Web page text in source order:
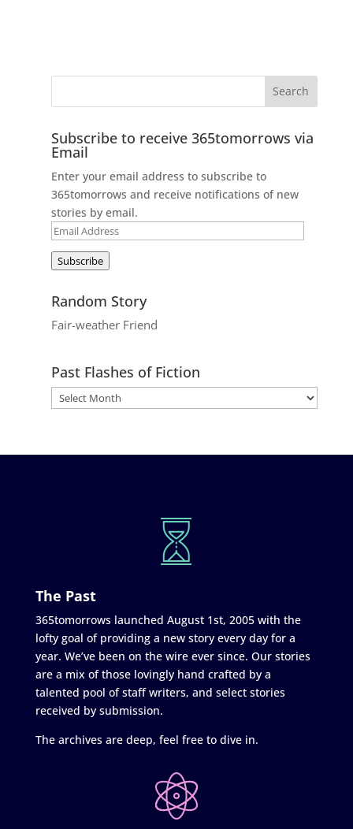
Subscribe to receive 365tomorrows via
Email
Enter your email address to subscribe to
365tomorrows and receive notifications of new
stories by email.
Email
Subscribe
Random Story
Fair-weather Friend
Past Flashes of Fiction
The Past
365tomorrows launched August 1st, 2005 with the
lofty goal of providing a new story every day for a
year. We’ve been on the wire ever since. Our stories
are a mix of those lovingly hand crafted by a
talented pool of staff writers, and select stories
received by submission.
The archives are deep, feel free to dive in.